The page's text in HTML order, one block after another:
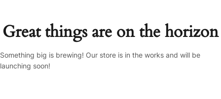
Great things are on the horizon
Something big is brewing! Our store is in the works and will be
launching soon!